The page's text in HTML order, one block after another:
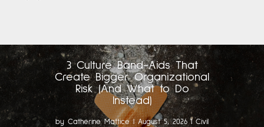
3 Culture Band-Aids That
Create Bigger Organizational
Risk (And What to Do
Instead)
by Catherine Mattice|August 5, 2026 | Civil